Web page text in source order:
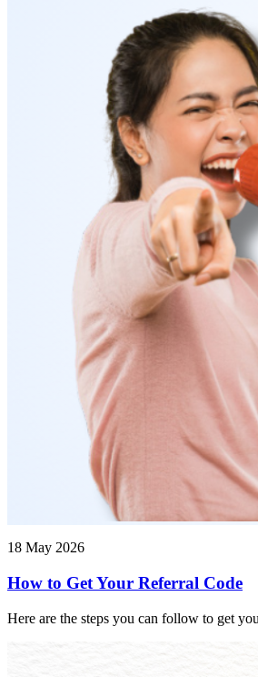
18 May 2026
How to Get Your Referral Code
Here are the steps you can follow to get